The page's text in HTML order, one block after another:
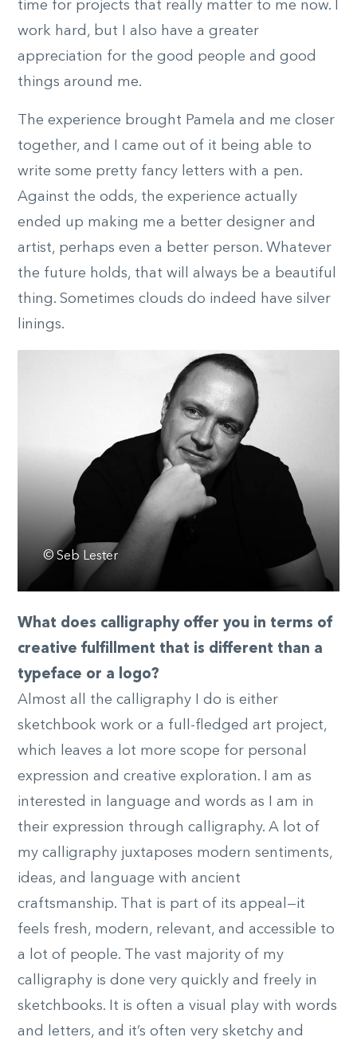
time for projects that really matter to me now. I
work hard, but I also have a greater
appreciation for the good people and good
things around me.
The experience brought Pamela and me closer
together, and I came out of it being able to
write some pretty fancy letters with a pen.
Against the odds, the experience actually
ended up making me a better designer and
artist, perhaps even a better person. Whatever
the future holds, that will always be a beautiful
thing. Sometimes clouds do indeed have silver
linings.
© Seb Lester
What does calligraphy offer you in terms of
creative fulfillment that is different than a
typeface or a logo?
Almost all the calligraphy I do is either
sketchbook work or a full-fledged art project,
which leaves a lot more scope for personal
expression and creative exploration. I am as
interested in language and words as I am in
their expression through calligraphy. A lot of
my calligraphy juxtaposes modern sentiments,
ideas, and language with ancient
craftsmanship. That is part of its appeal—it
feels fresh, modern, relevant, and accessible to
a lot of people. The vast majority of my
calligraphy is done very quickly and freely in
sketchbooks. It is often a visual play with words
and letters, and it’s often very sketchy and